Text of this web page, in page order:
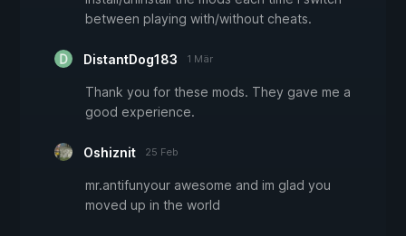
between playing with/without cheats.
DistantDog183 1 Mär
Thank you for these mods. They gave me a
good experience.
Oshiznit 25 Feb
mr.antifunyour awesome and im glad you
moved up in the world